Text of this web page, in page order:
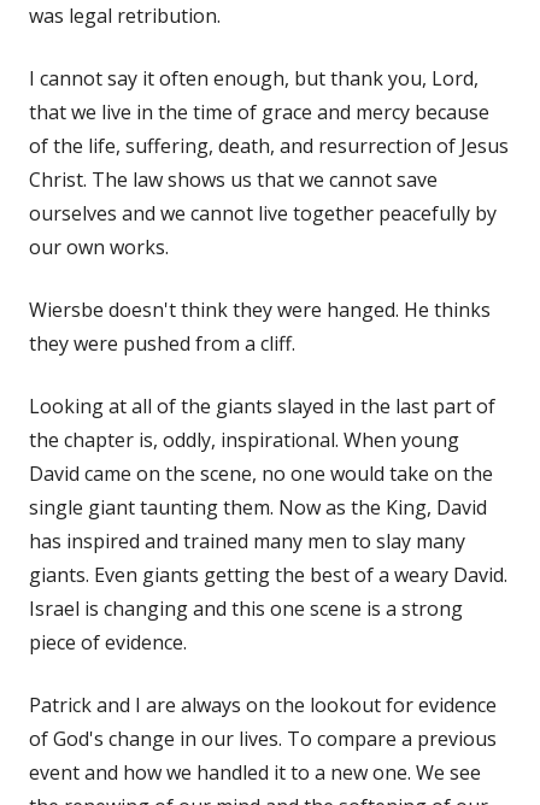
was legal retribution.
I cannot say it often enough, but thank you, Lord,
that we live in the time of grace and mercy because
of the life, suffering, death, and resurrection of Jesus
Christ. The law shows us that we cannot save
ourselves and we cannot live together peacefully by
our own works.
Wiersbe doesn't think they were hanged. He thinks
they were pushed from a cliff.
Looking at all of the giants slayed in the last part of
the chapter is, oddly, inspirational. When young
David came on the scene, no one would take on the
single giant taunting them. Now as the King, David
has inspired and trained many men to slay many
giants. Even giants getting the best of a weary David.
Israel is changing and this one scene is a strong
piece of evidence.
Patrick and I are always on the lookout for evidence
of God's change in our lives. To compare a previous
event and how we handled it to a new one. We see